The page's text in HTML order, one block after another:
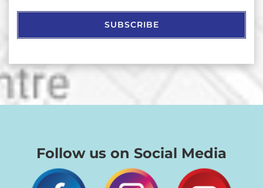
SUBSCRIBE
Follow us on Social Media